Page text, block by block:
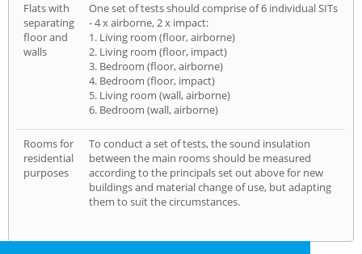
Flats with
separating
floor and
walls
One set of tests should comprise of 6 individual SITs
- 4 x airborne, 2 x impact:
1. Living room (floor, airborne)
2. Living room (floor, impact)
3. Bedroom (floor, airborne)
4. Bedroom (floor, impact)
5. Living room (wall, airborne)
6. Bedroom (wall, airborne)
Rooms for
residential
purposes
To conduct a set of tests, the sound insulation
between the main rooms should be measured
according to the principals set out above for new
buildings and material change of use, but adapting
them to suit the circumstances.